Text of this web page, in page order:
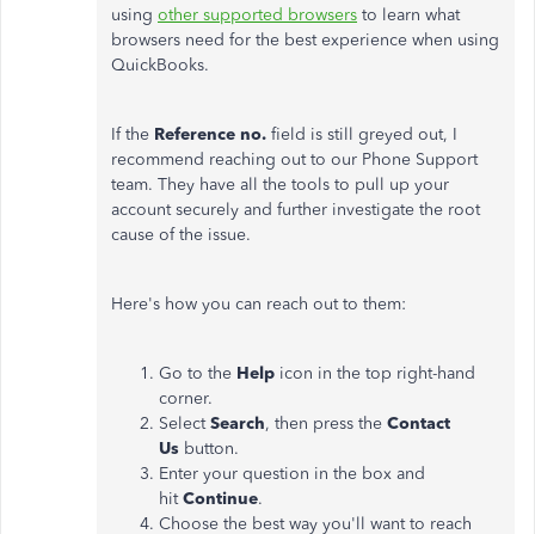
using other supported browsers to learn what
browsers need for the best experience when using
QuickBooks.
If the Reference no. field is still greyed out, I
recommend reaching out to our Phone Support
team. They have all the tools to pull up your
account securely and further investigate the root
cause of the issue.
Here's how you can reach out to them:
Go to the Help icon in the top right-hand
corner.
SelectSearch, then press the Contact
Us button.
Enter your question in the box and
hitContinue.
Choose the best way you'll want to reach